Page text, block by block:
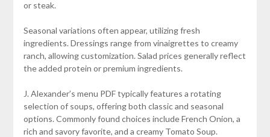
or steak.
Seasonal variations often appear, utilizing fresh
ingredients. Dressings range from vinaigrettes to creamy
ranch, allowing customization. Salad prices generally reflect
the added protein or premium ingredients.
J. Alexander’s menu PDF typically features a rotating
selection of soups, offering both classic and seasonal
options. Commonly found choices include French Onion, a
rich and savory favorite, and a creamy Tomato Soup.